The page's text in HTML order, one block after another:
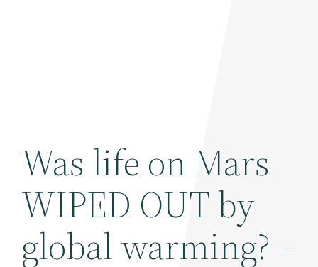
Was life on Mars
WIPED OUT by
global warming? –